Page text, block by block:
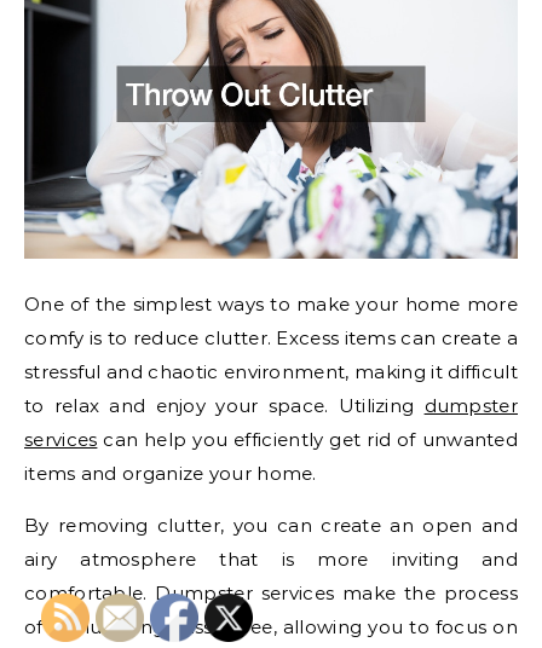
One of the simplest ways to make your home more
comfy is to reduce clutter. Excess items can create a
stressful and chaotic environment, making it difficult
to relax and enjoy your space. Utilizing dumpster
services can help you efficiently get rid of unwanted
items and organize your home.
By removing clutter, you can create an open and
airy atmosphere that is more inviting and
comfortable. Dumpster services make the process
of decluttering hassle-free, allowing you to focus on